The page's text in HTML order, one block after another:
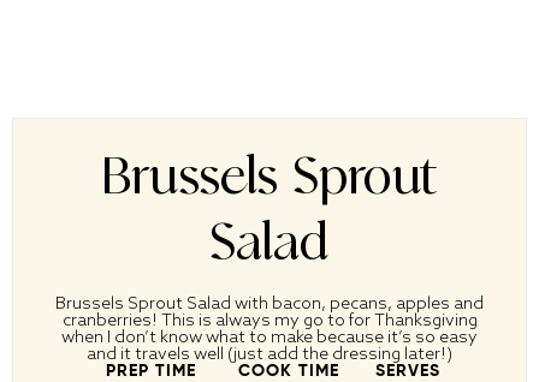
Brussels Sprout
Salad
Brussels Sprout Salad with bacon, pecans, apples and
cranberries! This is always my go to for Thanksgiving
when I don’t know what to make because it’s so easy
and it travels well (just add the dressing later!)
PREP TIME COOK TIME SERVES